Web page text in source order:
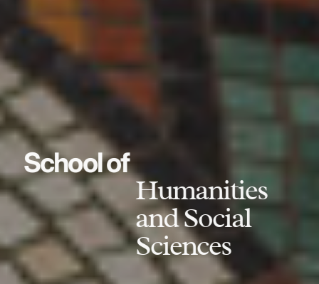
School of
Humanities
and Social
Sciences